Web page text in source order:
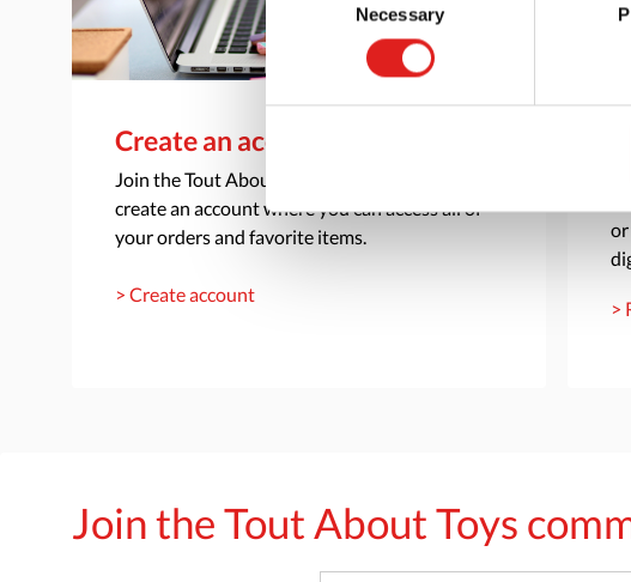
Necessary
Create an account
Join the Tout About Toys community and
create an account where you can access all of
your orders and favorite items.
> Create account
or
>
Join the Tout About Toys